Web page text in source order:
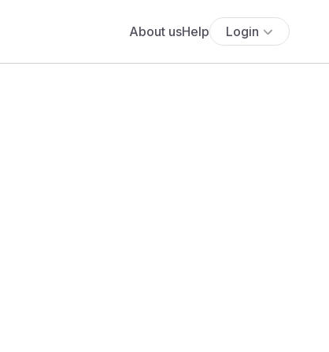
About usHelp Login